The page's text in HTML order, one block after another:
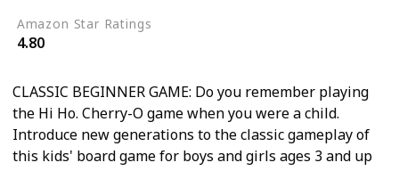
Amazon Star Ratings
4.80
CLASSIC BEGINNER GAME: Do you remember playing
the Hi Ho. Cherry-O game when you were a child.
Introduce new generations to the classic gameplay of
this kids' board game for boys and girls ages 3 and up